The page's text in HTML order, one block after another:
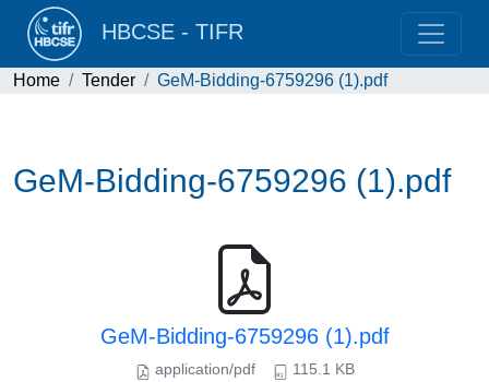
HBCSE - TIFR
Home Tender GeM-Bidding-6759296 (1).pdf
GeM-Bidding-6759296 (1).pdf
GeM-Bidding-6759296 (1).pdf
application/pdf 115.1 KB